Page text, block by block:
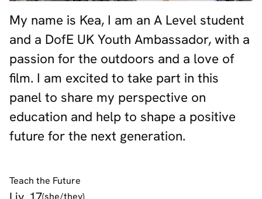
My name is Kea, I am an A Level student
and a DofE UK Youth Ambassador, with a
passion for the outdoors and a love of
film. I am excited to take part in this
panel to share my perspective on
education and help to shape a positive
future for the next generation.
Teach the Future